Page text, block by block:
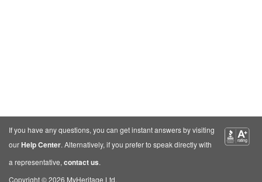
If you have any questions, you can get instant answers by visiting
ourHelp Center. Alternatively, if you prefer to speak directly with
a representative, contact us.
Copyright © 2026 MyHeritage Ltd.